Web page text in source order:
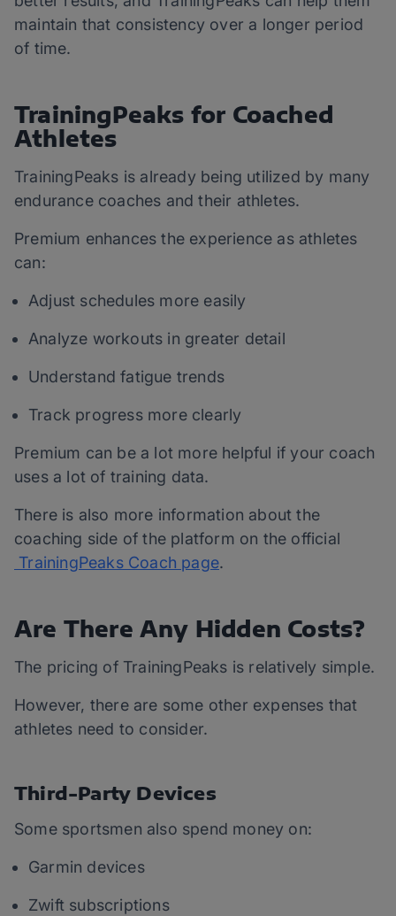
maintain that consistency over a longer period
of time.
TrainingPeaks for Coached
Athletes
TrainingPeaks is already being utilized by many
endurance coaches and their athletes.
Premium enhances the experience as athletes
can:
Adjust schedules more easily
Analyze workouts in greater detail
Understand fatigue trends
Track progress more clearly
Premium can be a lot more helpful if your coach
uses a lot of training data.
There is also more information about the
coaching side of the platform on the official
TrainingPeaks Coach page.
Are There Any Hidden Costs?
The pricing of TrainingPeaks is relatively simple.
However, there are some other expenses that
athletes need to consider.
Third-Party Devices
Some sportsmen also spend money on:
Garmin devices
Zwift subscriptions